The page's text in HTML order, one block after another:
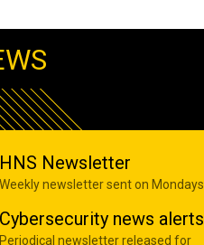
HNS Newsletter
Weekly newsletter sent on Mondays
Cybersecurity news alerts
Periodical newsletter released for